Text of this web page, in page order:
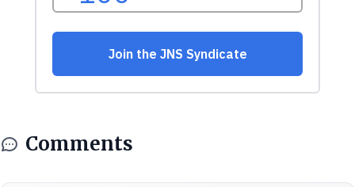
Comments